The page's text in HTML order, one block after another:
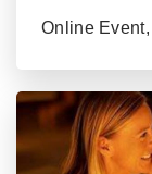
Online